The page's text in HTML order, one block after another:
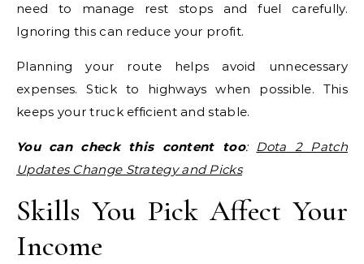
need to manage rest stops and fuel carefully.
Ignoring this can reduce your profit.
Planning your route helps avoid unnecessary
expenses. Stick to highways when possible. This
keeps your truck efficient and stable.
You can check this content too: Dota 2 Patch
Updates Change Strategy and Picks
Skills You Pick Affect Your
Income